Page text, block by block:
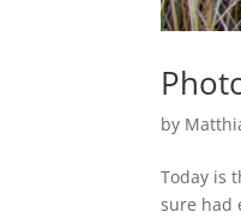
by
Today is
sure had